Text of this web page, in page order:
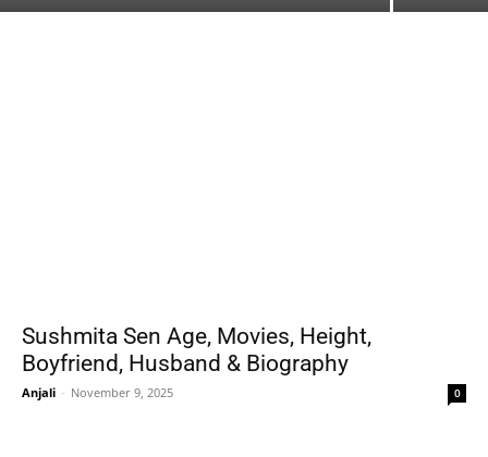
Sushmita Sen Age, Movies, Height,
Boyfriend, Husband & Biography
Anjali - November 9, 2025 0